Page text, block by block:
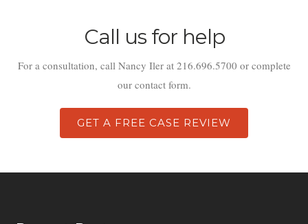
Call us for help
For a consultation, call Nancy Iler at 216.696.5700 or complete
our contact form.
GET A FREE CASE REVIEW